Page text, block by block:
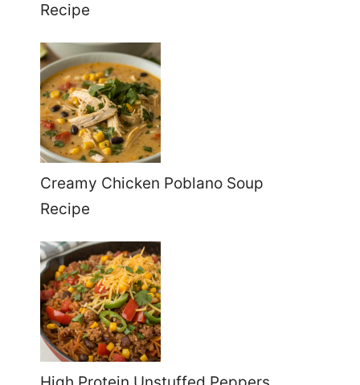
Recipe
Creamy Chicken Poblano Soup
Recipe